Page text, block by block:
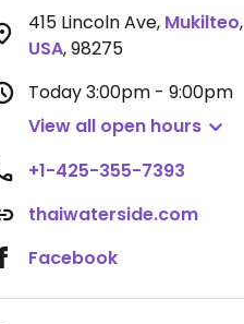
415 Lincoln Ave, Mukilteo,
USA,98275
Today3:00pm - 9:00pm
View all open hours
+1-425-355-7393
thaiwaterside.com
Facebook